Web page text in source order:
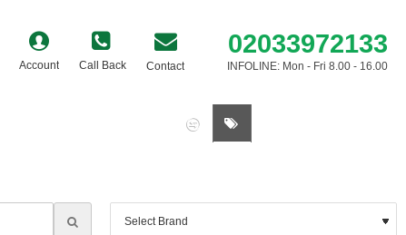
Account Call Back Contact
02033972133
INFOLINE: Mon - Fri 8.00 - 16.00